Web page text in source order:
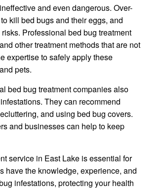
and even dangerous. Over-
kill bed bugs and their eggs, and
Professional bed bug treatment
other treatment methods that are not
expertise to safely apply these
pets.
bed bug treatment companies also
They can recommend
and using bed bug covers.
and businesses can help to keep
service in East Lake is essential for
have the knowledge, experience, and
infestations, protecting your health